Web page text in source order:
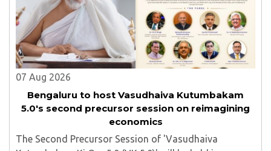
07 Aug 2026
Bengaluru to host Vasudhaiva Kutumbakam
5.0's second precursor session on reimagining
economics
The Second Precursor Session of 'Vasudhaiva